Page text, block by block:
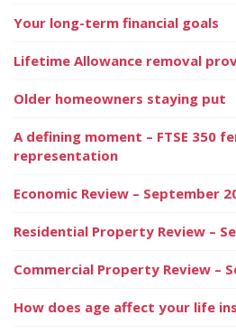
Your long-term financial goals
Lifetime Allowance removal
Older homeowners staying put
A defining moment – FTSE 350
representation
Economic Review – September
Residential Property Review –
Commercial Property Review –
How does age affect your life